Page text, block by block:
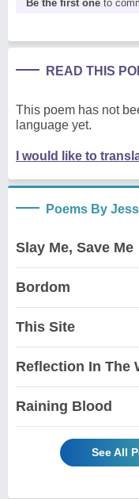
Be the first one to
READ THIS
This poem has not
language yet.
I would like to
Poems By
Slay Me, Save Me
Bordom
This Site
Reflection In The
Raining Blood
See All